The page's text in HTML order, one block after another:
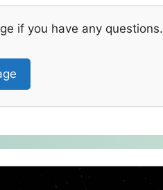
if you have any questions.